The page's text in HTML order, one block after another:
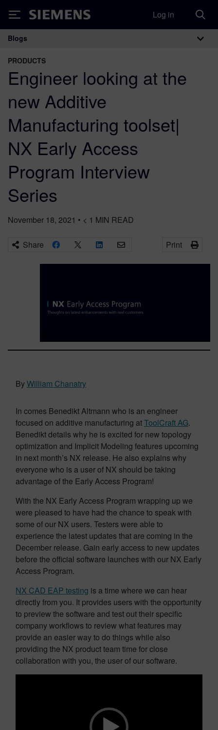
Siemens Log in
Main Navigation
Blogs
PRODUCTS
Engineer looking at the
new Additive
Manufacturing toolset|
NX Early Access
Program Interview
Series
November 18, 2021 • < 1 MIN READ
Share Print
ByWilliam Chanatry
In comes Benedikt Altmann who is an engineer
focused on additive manufacturing atToolCraft AG.
Benedikt details why he is excited for new topology
optimization and Implicit Modeling features upcoming
in next month’s NX release. He also explains why
everyone who is a user of NX should be taking
advantage of the Early Access Program!
With the NX Early Access Program wrapping up we
were pleased to have had the chance to speak with
some of our NX users. Testers were able to
experience the latest updates that are coming in the
December release. Gain early access to new updates
before the official software launches with our NX Early
Access Program.
NX CAD EAP testing is a time where we can hear
directly from you. It provides users with the opportunity
to preview the software and test out their specific
company workflows to review what features may
provide an easier way to do things while also
providing the NX product team time for close
collaboration with you, the user of our software.